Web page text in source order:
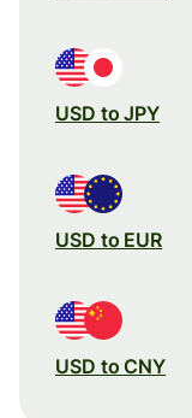
USD to JPY
USD to EUR
USD to CNY